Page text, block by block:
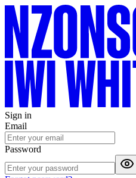
Sign in
Email
Password